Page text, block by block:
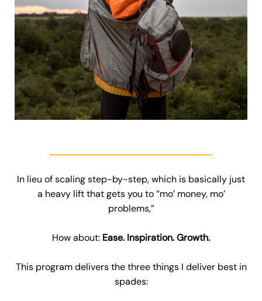
In lieu of scaling step-by-step, which is basically just
a heavy lift that gets you to “mo’ money, mo’
problems,”
How about: Ease. Inspiration. Growth.
This program delivers the three things I deliver best in
spades: